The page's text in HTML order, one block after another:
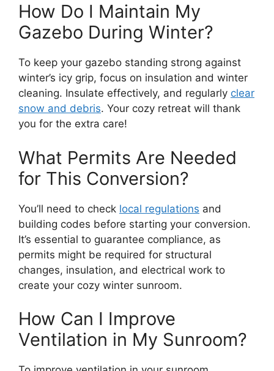
How Do I Maintain My
Gazebo During Winter?
To keep your gazebo standing strong against
winter’s icy grip, focus on insulation and winter
cleaning. Insulate effectively, and regularly clear
snow and debris. Your cozy retreat will thank
you for the extra care!
What Permits Are Needed
for This Conversion?
You’ll need to check local regulations and
building codes before starting your conversion.
It’s essential to guarantee compliance, as
permits might be required for structural
changes, insulation, and electrical work to
create your cozy winter sunroom.
How Can I Improve
Ventilation in My Sunroom?